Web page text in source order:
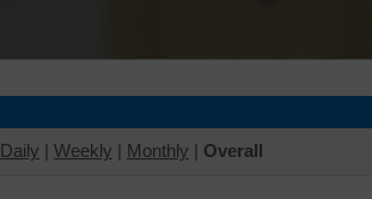
Daily | Weekly | Monthly | Overall